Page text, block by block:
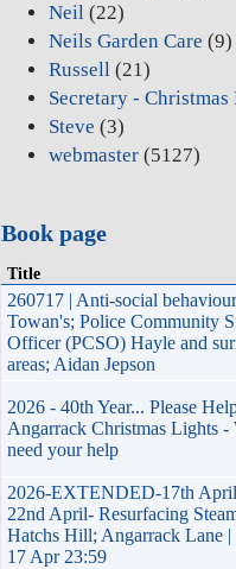
Neil (22)
Neils Garden Care (9)
Russell (21)
Secretary -
Steve (3)
webmaster (5127)
Book page
Title
260717 | Anti-social
Towan's; Police Community
Officer (PCSO) Hayle and
areas; Aidan Jepson
2026 - 40th Year... Please
Angarrack Christmas Lights -
need your help
2026-EXTENDED-17th
22nd April- Resurfacing
Hatchs Hill; Angarrack Lane
17 Apr 23:59